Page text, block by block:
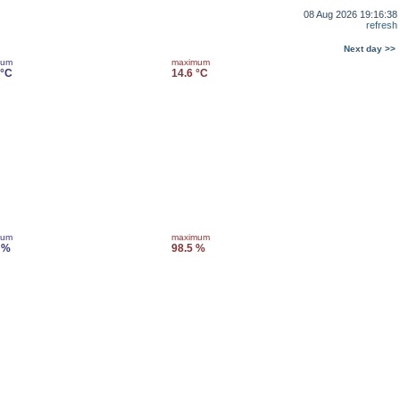
08 Aug 2026 19:16:38
refresh
Next day >>
maximum
14.6 °C
maximum
98.5 %